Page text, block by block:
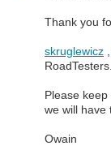
Thank you
skruglewicz
RoadTesters.
Please
we will have
Owain